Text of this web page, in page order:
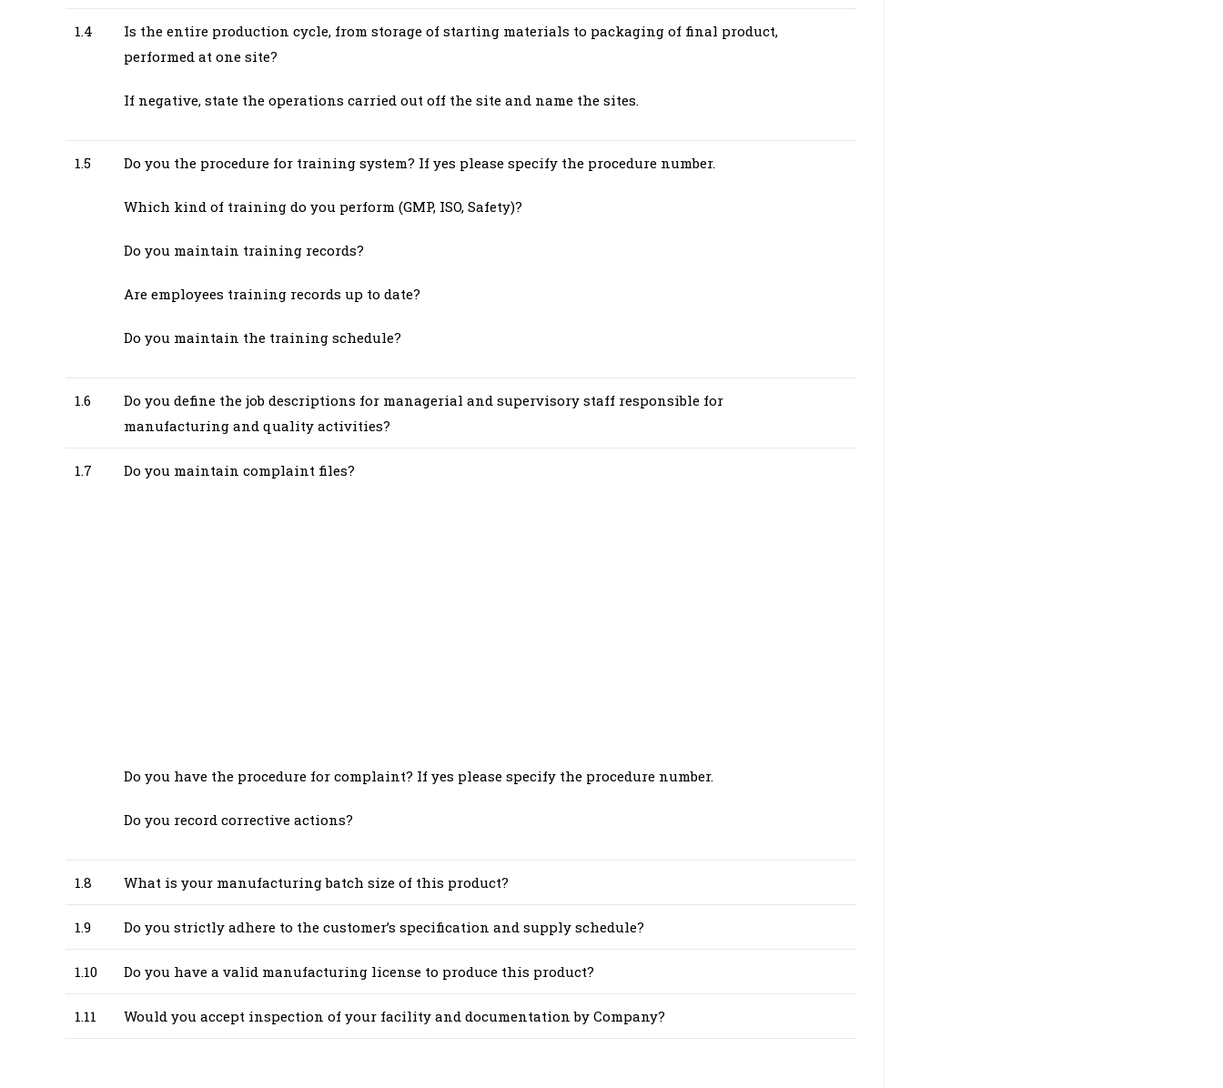
1.4
Is the entire production cycle, from storage of starting materials to packaging of final product,
performed at one site?
If negative, state the operations carried out off the site and name the sites.
1.5 Do you the procedure for training system? If yes please specify the procedure number.
Which kind of training do you perform (GMP, ISO, Safety)?
Do you maintain training records?
Are employees training records up to date?
Do you maintain the training schedule?
1.6
Do you define the job descriptions for managerial and supervisory staff responsible for
manufacturing and quality activities?
1.7 Do you maintain complaint files?
Do you have the procedure for complaint? If yes please specify the procedure number.
Do you record corrective actions?
1.8 What is your manufacturing batch size of this product?
1.9 Do you strictly adhere to the customer’s specification and supply schedule?
1.10 Do you have a valid manufacturing license to produce this product?
1.11 Would you accept inspection of your facility and documentation by Company?